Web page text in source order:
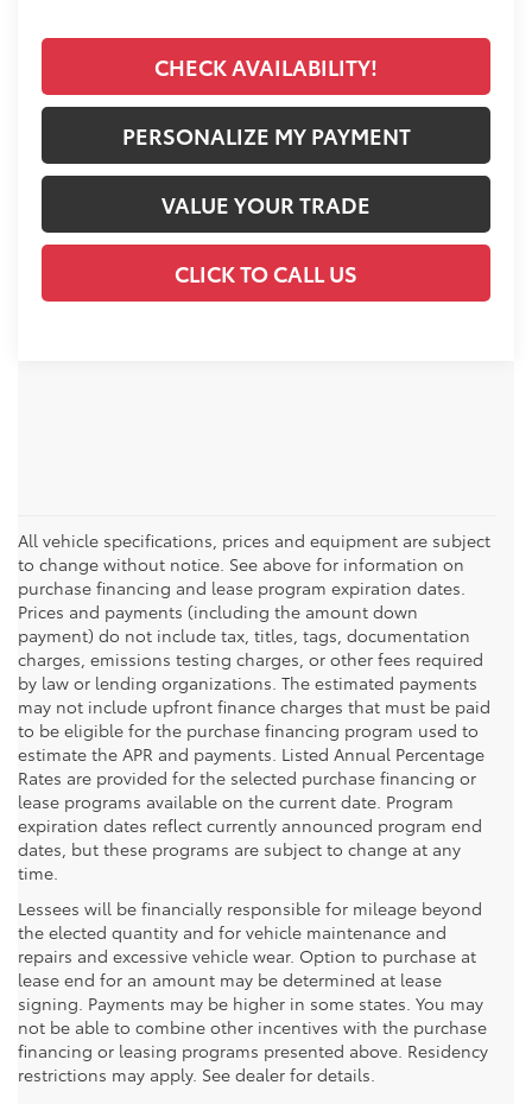
CHECK AVAILABILITY!
PERSONALIZE MY PAYMENT
VALUE YOUR TRADE
CLICK TO CALL US
All vehicle specifications, prices and equipment are subject
to change without notice. See above for information on
purchase financing and lease program expiration dates.
Prices and payments (including the amount down
payment) do not include tax, titles, tags, documentation
charges, emissions testing charges, or other fees required
by law or lending organizations. The estimated payments
may not include upfront finance charges that must be paid
to be eligible for the purchase financing program used to
estimate the APR and payments. Listed Annual Percentage
Rates are provided for the selected purchase financing or
lease programs available on the current date. Program
expiration dates reflect currently announced program end
dates, but these programs are subject to change at any
time.
Lessees will be financially responsible for mileage beyond
the elected quantity and for vehicle maintenance and
repairs and excessive vehicle wear. Option to purchase at
lease end for an amount may be determined at lease
signing. Payments may be higher in some states. You may
not be able to combine other incentives with the purchase
financing or leasing programs presented above. Residency
restrictions may apply. See dealer for details.